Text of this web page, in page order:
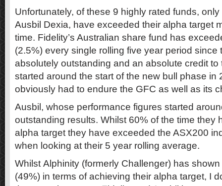
Unfortunately, of these 9 highly rated funds,
Ausbil Dexia, have exceeded their alpha target
time. Fidelity’s Australian share fund has
(2.5%) every single rolling five year period since
absolutely outstanding and an absolute credit to
started around the start of the new bull phase in
obviously had to endure the GFC as well as its
Ausbil, whose performance figures started
outstanding results. Whilst 60% of the time they
alpha target they have exceeded the ASX200
when looking at their 5 year rolling average.
Whilst Alphinity (formerly Challenger) has
(49%) in terms of achieving their alpha target, I